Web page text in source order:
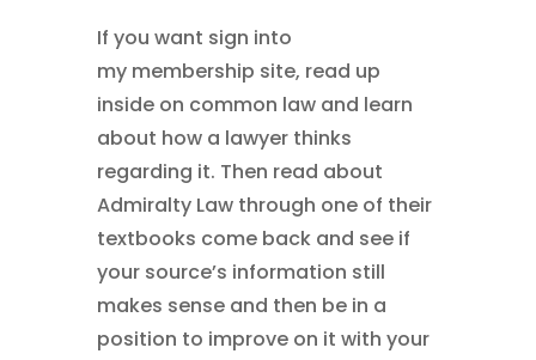
If you want sign into
my membership site, read up
inside on common law and learn
about how a lawyer thinks
regarding it. Then read about
Admiralty Law through one of their
textbooks come back and see if
your source’s information still
makes sense and then be in a
position to improve on it with your